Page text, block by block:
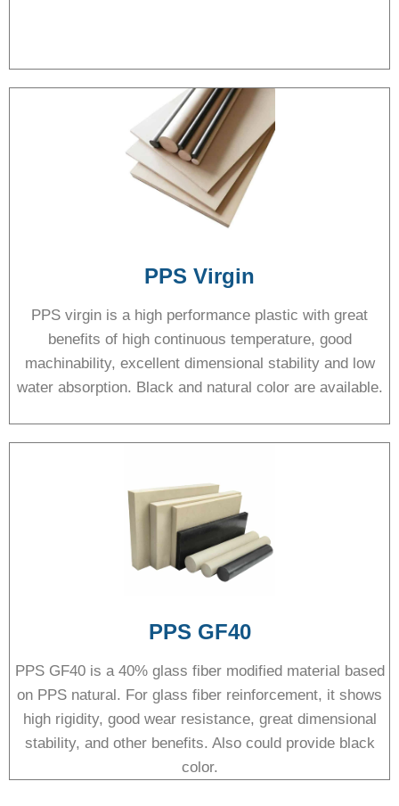
PPS Virgin
PPS virgin is a high performance plastic with great
benefits of high continuous temperature, good
machinability, excellent dimensional stability and low
water absorption. Black and natural color are available.
PPS GF40
PPS GF40 is a 40% glass fiber modified material based
on PPS natural. For glass fiber reinforcement, it shows
high rigidity, good wear resistance, great dimensional
stability, and other benefits. Also could provide black
color.